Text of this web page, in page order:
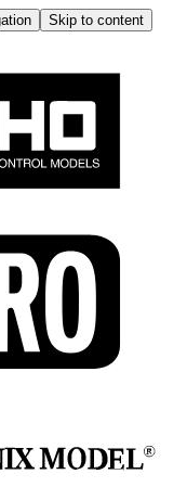
Skip to content